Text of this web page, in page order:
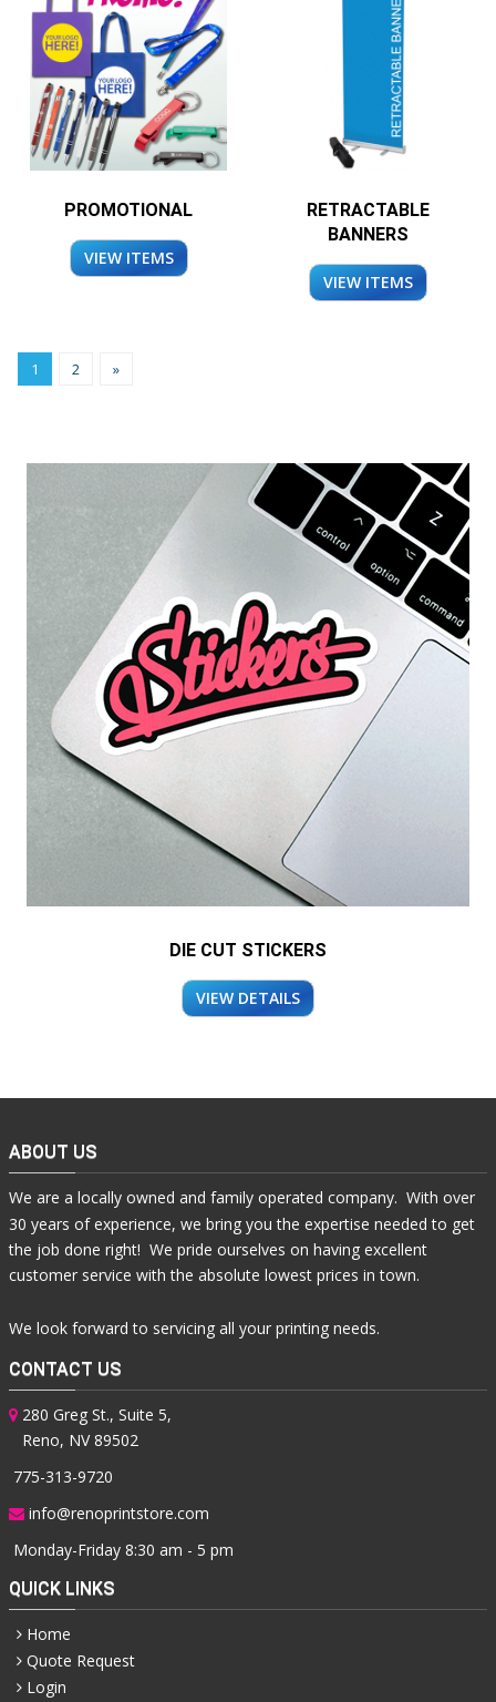
PROMOTIONAL
VIEW ITEMS
RETRACTABLE
BANNERS
VIEW ITEMS
1 2 »
DIE CUT STICKERS
VIEW DETAILS
ABOUT US
We are a locally owned and family operated company. With over
30 years of experience, we bring you the expertise needed to get
the job done right! We pride ourselves on having excellent
customer service with the absolute lowest prices in town.
We look forward to servicing all your printing needs.
CONTACT US
280 Greg St., Suite 5,
Reno, NV 89502
775-313-9720
info@renoprintstore.com
Monday-Friday 8:30 am - 5 pm
QUICK LINKS
Home
Quote Request
Login